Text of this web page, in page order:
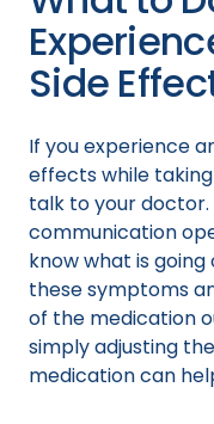
Side
If you experience
effects while
talk to your doctor.
communication
know what is
these symptoms
of the medication
simply adjusting
medication can